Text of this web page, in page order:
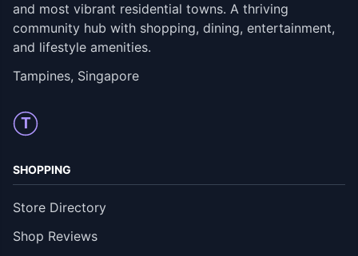
and most vibrant residential towns. A thriving
community hub with shopping, dining, entertainment,
and lifestyle amenities.
Tampines, Singapore
T
SHOPPING
Store Directory
Shop Reviews